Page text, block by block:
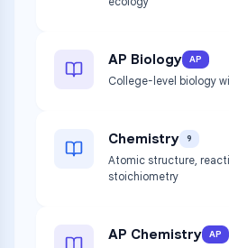
AP Biology AP
College-level biology
Chemistry 9
Atomic structure,
stoichiometry
AP Chemistry AP